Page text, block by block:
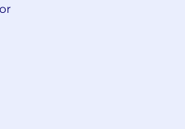
source security
at industry
fwd:cloudsec,